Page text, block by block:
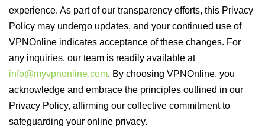
experience. As part of our transparency efforts, this Privacy
Policy may undergo updates, and your continued use of
VPNOnline indicates acceptance of these changes. For
any inquiries, our team is readily available at
info@myvpnonline.com. By choosing VPNOnline, you
acknowledge and embrace the principles outlined in our
Privacy Policy, affirming our collective commitment to
safeguarding your online privacy.